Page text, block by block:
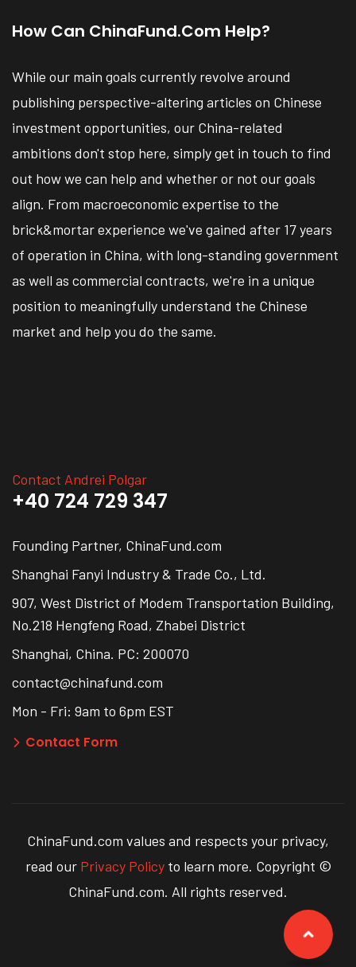
How Can ChinaFund.com Help?
While our main goals currently revolve around
publishing perspective-altering articles on Chinese
investment opportunities, our China-related
ambitions don't stop here, simply get in touch to find
out how we can help and whether or not our goals
align. From macroeconomic expertise to the
brick&mortar experience we've gained after 17 years
of operation in China, with long-standing government
as well as commercial contracts, we're in a unique
position to meaningfully understand the Chinese
market and help you do the same.
Contact Andrei Polgar
+40 724 729 347
Founding Partner, ChinaFund.com
Shanghai Fanyi Industry & Trade Co., Ltd.
907, West District of Modem Transportation Building,
No.218 Hengfeng Road, Zhabei District
Shanghai, China. PC: 200070
contact@chinafund.com
Mon - Fri: 9am to 6pm EST
Contact Form
ChinaFund.com values and respects your privacy,
read our Privacy Policyto learn more. Copyright ©
ChinaFund.com. All rights reserved.